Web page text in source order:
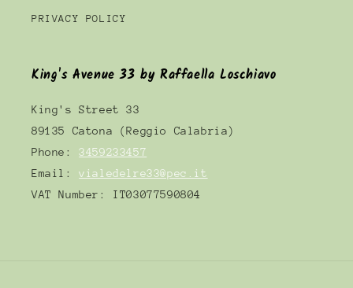
PRIVACY POLICY
King's Avenue 33 by Raffaella Loschiavo
King's Street 33
89135 Catona (Reggio Calabria)
Phone:3459233457
Email:vialedelre33@pec.it
VAT Number: IT03077590804